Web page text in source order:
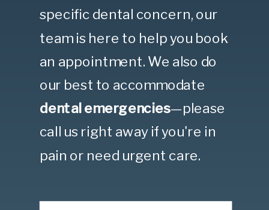
specific dental concern, our
team is here to help you book
an appointment. We also do
our best to accommodate
dental emergencies—please
call us right away if you're in
pain or need urgent care.